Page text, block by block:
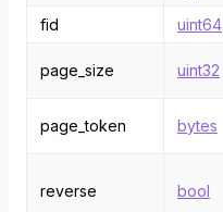
fid
uint64
page_size uint32
page_token bytes
reverse bool